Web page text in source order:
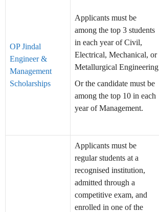
OP Jindal
Engineer &
Management
Scholarships
Applicants must be
among the top 3 students
in each year of Civil,
Electrical, Mechanical, or
Metallurgical Engineering
Or the candidate must be
among the top 10 in each
year of Management.
Applicants must be
regular students at a
recognised institution,
admitted through a
competitive exam, and
enrolled in one of the